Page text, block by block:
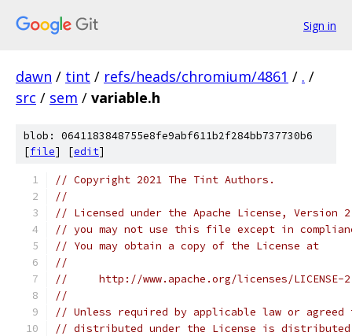
Sign in
dawn / tint / refs/heads/chromium/4861 / . /
src / sem / variable.h
blob: 0641183848755e8fe9abf611b2f284bb737730b6
[file] [edit]
// Copyright 2021 The Tint Authors.
//
// Licensed under the Apache License, Version
// you may not use this file except in
// You may obtain a copy of the License at
//
//     http://www.apache.org/licenses/LICENSE-
//
// Unless required by applicable law or
// distributed under the License is distributed